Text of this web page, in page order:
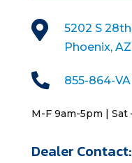

5202 S
Phoenix,
 855-864-
M-F 9am-5pm | Sat
Dealer Contact: